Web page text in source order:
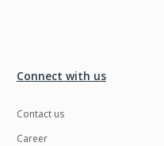
Connect with us
Contact us
Career